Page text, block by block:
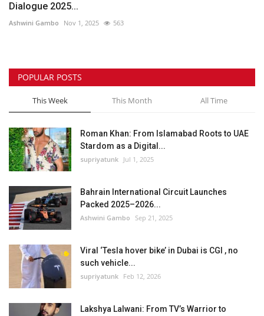
Dialogue 2025...
Ashwini Gambo Nov 1, 2025 563
POPULAR POSTS
This Week This Month All Time
Roman Khan: From Islamabad Roots to UAE
Stardom as a Digital...
supriyatunk Jul 1, 2025
Bahrain International Circuit Launches
Packed 2025–2026...
Ashwini Gambo Sep 21, 2025
Viral ‘Tesla hover bike’ in Dubai is CGI , no
such vehicle...
supriyatunk Feb 12, 2026
Lakshya Lalwani: From TV’s Warrior to